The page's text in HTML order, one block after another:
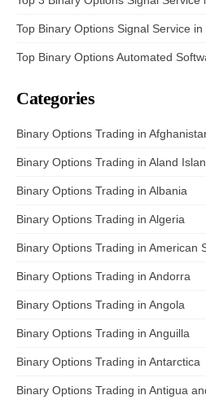
Top Binary Options Signal Service in
Top Binary Options Automated
Categories
Binary Options Trading in
Binary Options Trading in Aland
Binary Options Trading in Albania
Binary Options Trading in Algeria
Binary Options Trading in American
Binary Options Trading in Andorra
Binary Options Trading in Angola
Binary Options Trading in Anguilla
Binary Options Trading in Antarctica
Binary Options Trading in Antigua